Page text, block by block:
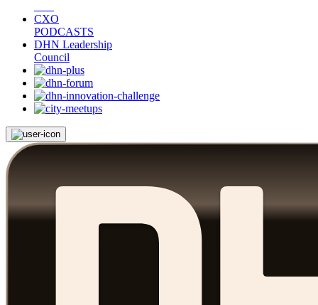
CXO
PODCASTS
DHN Leadership
Council